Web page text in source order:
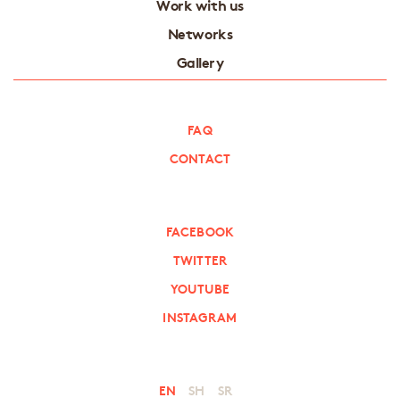
Work with us
Networks
Gallery
FAQ
CONTACT
FACEBOOK
TWITTER
YOUTUBE
INSTAGRAM
EN SH SR